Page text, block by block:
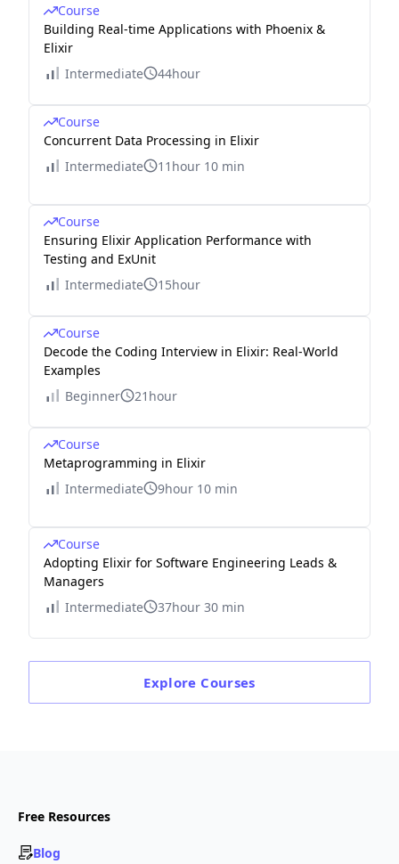
Course
Building Real-time Applications with Phoenix &
Elixir
Intermediate
44hour
Course
Concurrent Data Processing in Elixir
Intermediate
11hour 10 min
Course
Ensuring Elixir Application Performance with
Testing and ExUnit
Intermediate
15hour
Course
Decode the Coding Interview in Elixir: Real-World
Examples
Beginner
21hour
Course
Metaprogramming in Elixir
Intermediate
9hour 10 min
Course
Adopting Elixir for Software Engineering Leads &
Managers
Intermediate
37hour 30 min
Explore Courses
Free Resources
Blog